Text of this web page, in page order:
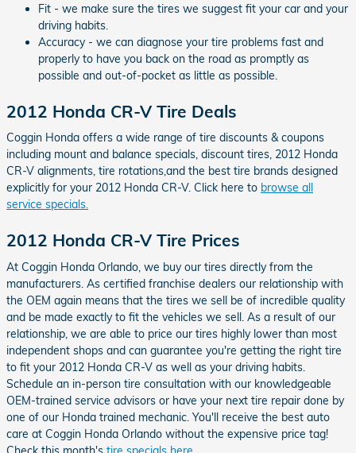
Fit - we make sure the tires we suggest fit your car and your
driving habits.
Accuracy - we can diagnose your tire problems fast and
properly to have you back on the road as promptly as
possible and out-of-pocket as little as possible.
2012 Honda CR-V Tire Deals
Coggin Honda offers a wide range of tire discounts & coupons
including mount and balance specials, discount tires, 2012 Honda
CR-V alignments, tire rotations,and the best tire brands designed
explicitly for your 2012 Honda CR-V. Click here to browse all
service specials.
2012 Honda CR-V Tire Prices
At Coggin Honda Orlando, we buy our tires directly from the
manufacturers. As certified franchise dealers our relationship with
the OEM again means that the tires we sell be of incredible quality
and be made exactly to fit the vehicles we sell. As a result of our
relationship, we are able to price our tires highly lower than most
independent shops and can guarantee you're getting the right tire
to fit your 2012 Honda CR-V as well as your driving habits.
Schedule an in-person tire consultation with our knowledgeable
OEM-trained service advisors or have your next tire repair done by
one of our Honda trained mechanic. You'll receive the best auto
care at Coggin Honda Orlando without the expensive price tag!